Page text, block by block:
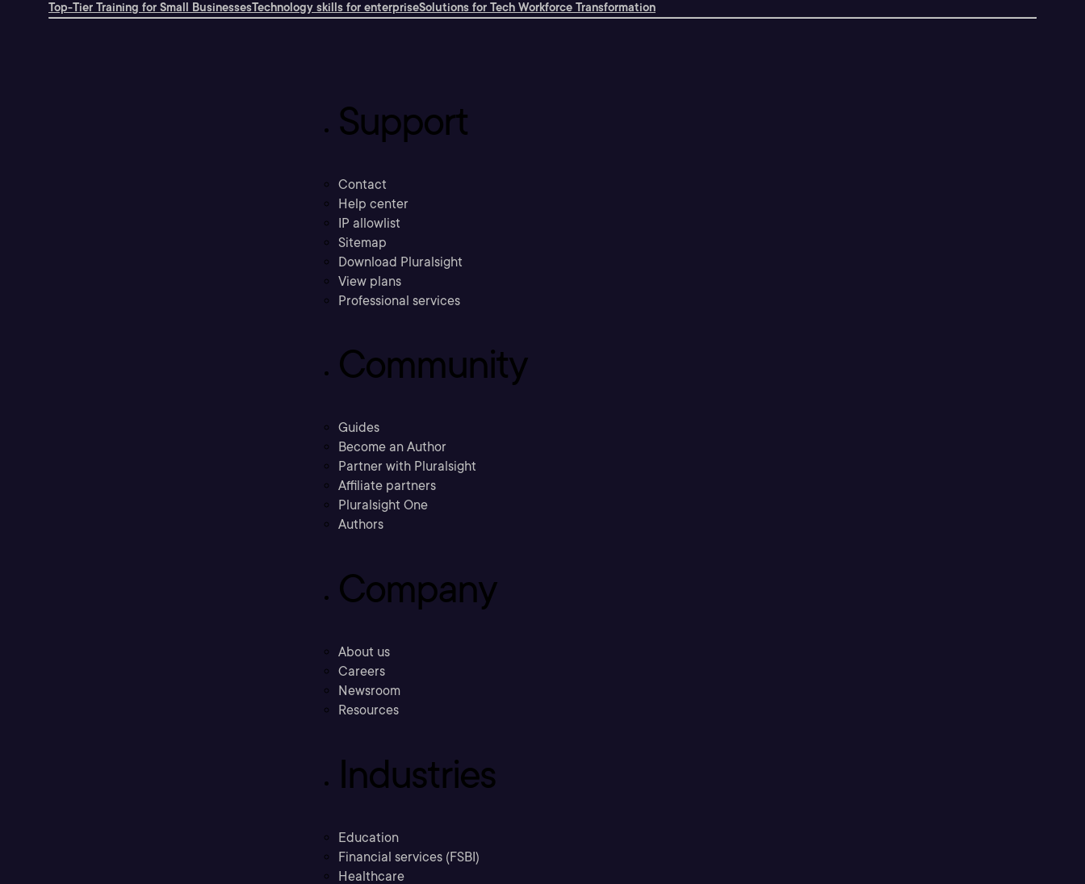
Top-Tier Training for Small BusinessesTechnology skills for enterpriseSolutions for Tech Workforce Transformation
Support
Contact
Help center
IP allowlist
Sitemap
Download Pluralsight
View plans
Professional services
Community
Guides
Become an Author
Partner with Pluralsight
Affiliate partners
Pluralsight One
Authors
Company
About us
Careers
Newsroom
Resources
Industries
Education
Financial services (FSBI)
Healthcare